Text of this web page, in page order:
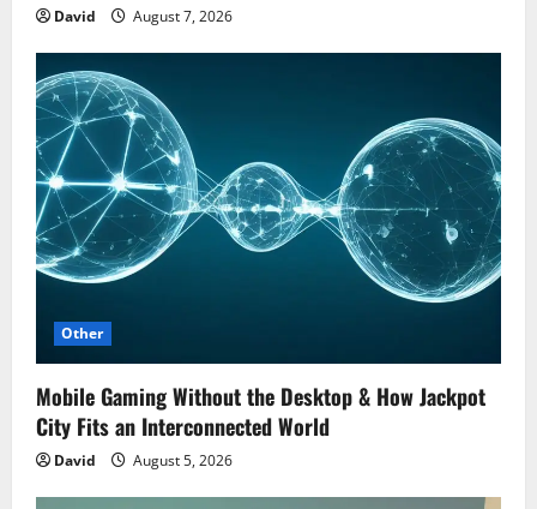
David August 7, 2026
Other
Mobile Gaming Without the Desktop & How Jackpot
City Fits an Interconnected World
David August 5, 2026